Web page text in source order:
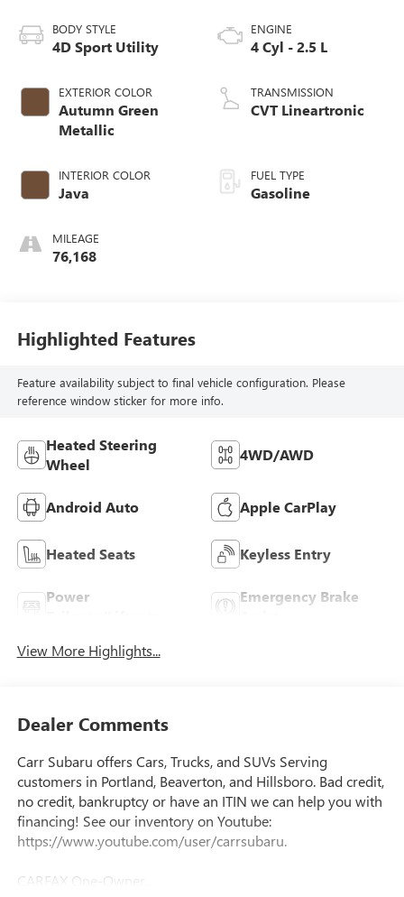
BODY STYLE
4D Sport Utility
EXTERIOR COLOR
Autumn Green
Metallic
INTERIOR COLOR
Java
MILEAGE
76,168
ENGINE
4 Cyl - 2.5 L
TRANSMISSION
CVT Lineartronic
FUEL TYPE
Gasoline
Highlighted Features
Feature availability subject to final vehicle configuration. Please
reference window sticker for more info.
Heated Steering
Wheel
4WD/AWD
Android Auto Apple CarPlay
Heated Seats Keyless Entry
Power
Emergency Brake
View More Highlights...
Dealer Comments
Carr Subaru offers Cars, Trucks, and SUVs Serving
customers in Portland, Beaverton, and Hillsboro. Bad credit,
no credit, bankruptcy or have an ITIN we can help you with
financing! See our inventory on Youtube:
https://www.youtube.com/user/carrsubaru.
CARFAX One-Owner.